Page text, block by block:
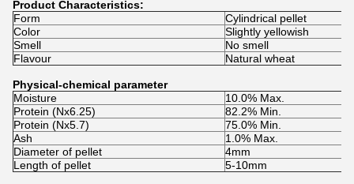
Product Characteristics:
Form
Cylindrical pellet
Color
Slightly yellowish
Smell
No smell
Flavour
Natural wheat
Physical-chemical parameter
Moisture
10.0% Max.
Protein (Nx6.25)
82.2% Min.
Protein (Nx5.7)
75.0% Min.
Ash
1.0% Max.
Diameter of pellet
4mm
Length of pellet
5-10mm